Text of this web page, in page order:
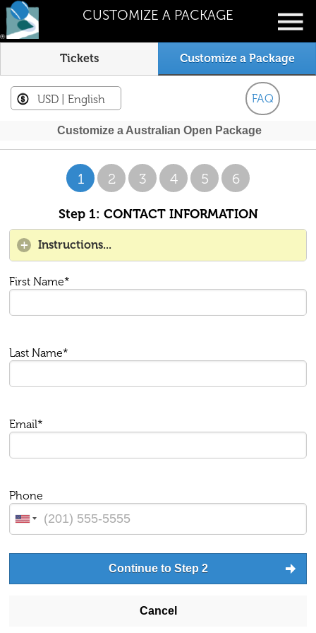
CUSTOMIZE A PACKAGE
Tickets Customize a Package
FAQ
USD | English
Customize a Australian Open Package
1 2 3 4 5 6
Step 1: CONTACT INFORMATION
Instructions...
First Name*
Last Name*
Email*
Phone
Continue to Step 2
Cancel